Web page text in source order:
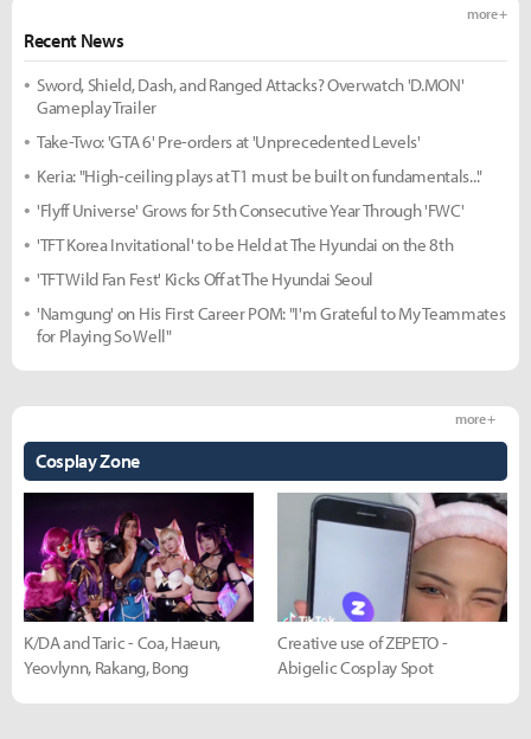
Recent News
more +
Sword, Shield, Dash, and Ranged Attacks? Overwatch 'D.MON'
Gameplay Trailer
Take-Two: 'GTA 6' Pre-orders at 'Unprecedented Levels'
Keria: "High-ceiling plays at T1 must be built on fundamentals..."
'Flyff Universe' Grows for 5th Consecutive Year Through 'FWC'
'TFT Korea Invitational' to be Held at The Hyundai on the 8th
'TFT Wild Fan Fest' Kicks Off at The Hyundai Seoul
'Namgung' on His First Career POM: "I'm Grateful to My Teammates
for Playing So Well"
Cosplay Zone
more +
K/DA and Taric - Coa, Haeun,
Yeovlynn, Rakang, Bong
Creative use of ZEPETO -
Abigelic Cosplay Spot